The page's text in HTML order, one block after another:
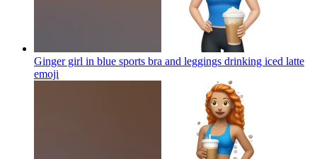
Ginger girl in blue sports bra and leggings drinking iced latte
emoji